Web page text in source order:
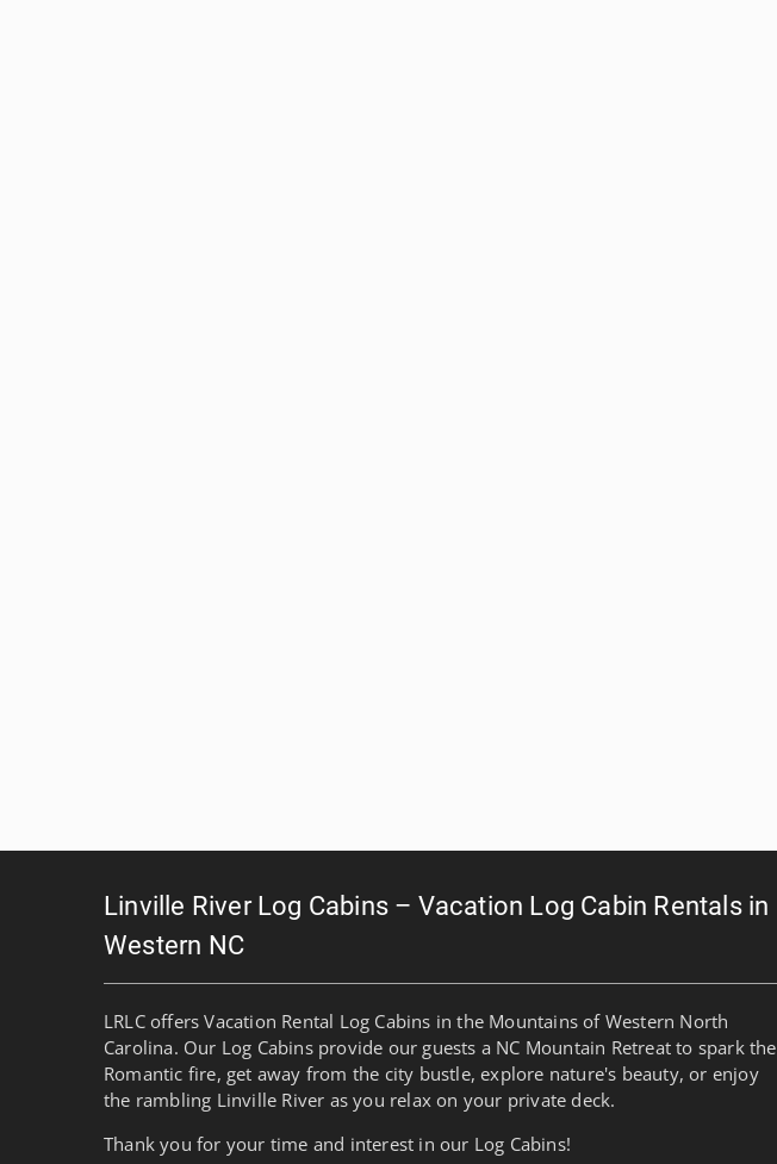
Linville River Log Cabins – Vacation Log Cabin Rentals in
Western NC
LRLC offers Vacation Rental Log Cabins in the Mountains of Western North
Carolina. Our Log Cabins provide our guests a NC Mountain Retreat to spark the
Romantic fire, get away from the city bustle, explore nature's beauty, or enjoy
the rambling Linville River as you relax on your private deck.
Thank you for your time and interest in our Log Cabins!